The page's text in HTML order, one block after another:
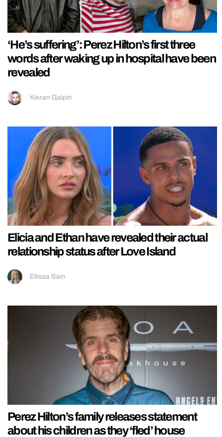
‘He’s suffering’: Perez Hilton’s first three
words after waking up in hospital have been
revealed
Kieran Galpin
Elicia and Ethan have revealed their actual
relationship status after Love Island
Ellissa Bain
Perez Hilton’s family releases statement
about his children as they ‘fled’ house